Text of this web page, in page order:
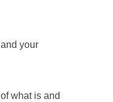
your
what is and